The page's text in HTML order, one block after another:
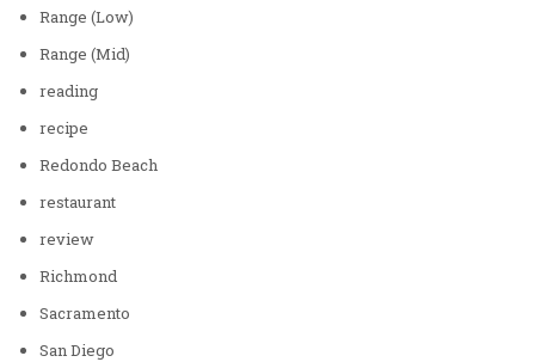
Range (Low)
Range (Mid)
reading
recipe
Redondo Beach
restaurant
review
Richmond
Sacramento
San Diego